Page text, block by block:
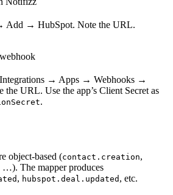
Add → HubSpot. Note the URL.
→ Apps → Webhooks →
the URL. Use the app’s Client Secret as
.
object-based (contact.creation,
…). The mapper produces
, hubspot.deal.updated , etc.